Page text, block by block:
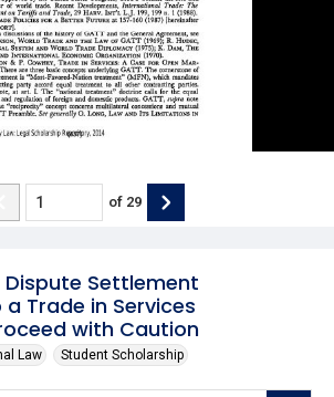
Settlement
Trade in Services
with Caution
Law Student Scholarship
of 29